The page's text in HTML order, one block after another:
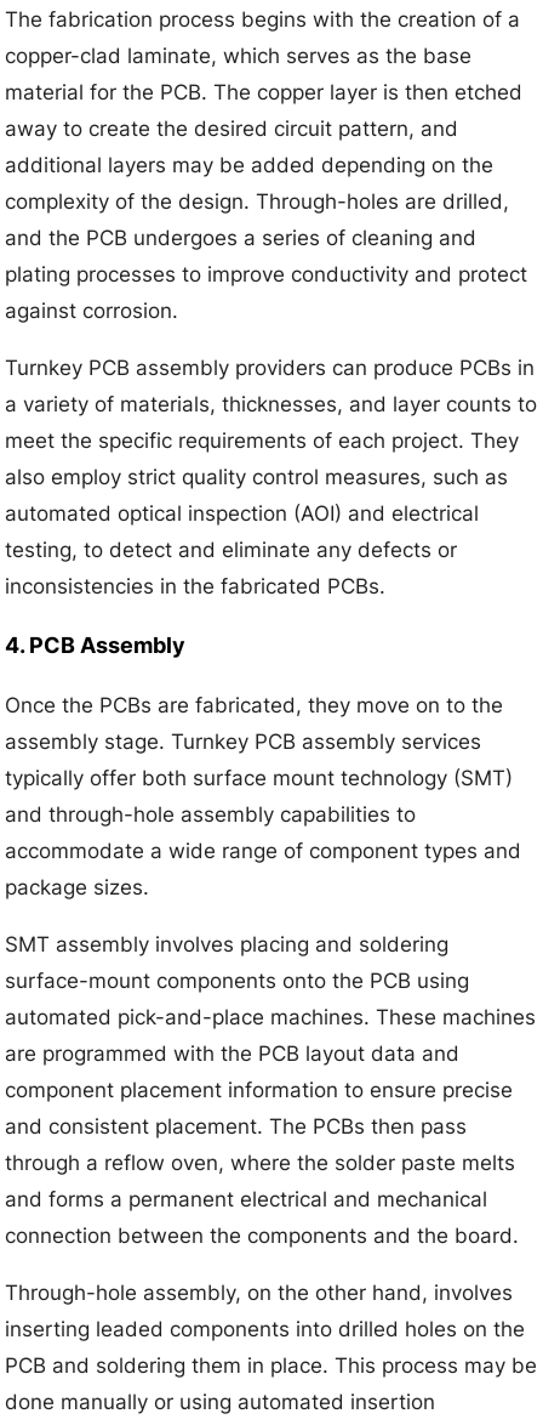
The fabrication process begins with the creation of a
copper-clad laminate, which serves as the base
material for the PCB. The copper layer is then etched
away to create the desired circuit pattern, and
additional layers may be added depending on the
complexity of the design. Through-holes are drilled,
and the PCB undergoes a series of cleaning and
plating processes to improve conductivity and protect
against corrosion.
Turnkey PCB assembly providers can produce PCBs in
a variety of materials, thicknesses, and layer counts to
meet the specific requirements of each project. They
also employ strict quality control measures, such as
automated optical inspection (AOI) and electrical
testing, to detect and eliminate any defects or
inconsistencies in the fabricated PCBs.
4. PCB Assembly
Once the PCBs are fabricated, they move on to the
assembly stage. Turnkey PCB assembly services
typically offer both surface mount technology (SMT)
and through-hole assembly capabilities to
accommodate a wide range of component types and
package sizes.
SMT assembly involves placing and soldering
surface-mount components onto the PCB using
automated pick-and-place machines. These machines
are programmed with the PCB layout data and
component placement information to ensure precise
and consistent placement. The PCBs then pass
through a reflow oven, where the solder paste melts
and forms a permanent electrical and mechanical
connection between the components and the board.
Through-hole assembly, on the other hand, involves
inserting leaded components into drilled holes on the
PCB and soldering them in place. This process may be
done manually or using automated insertion